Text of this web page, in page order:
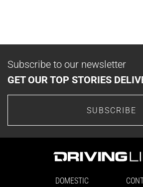
Subscribe to our newsletter
GET OUR TOP STORIES
SUBSCRIBE
DOMESTIC